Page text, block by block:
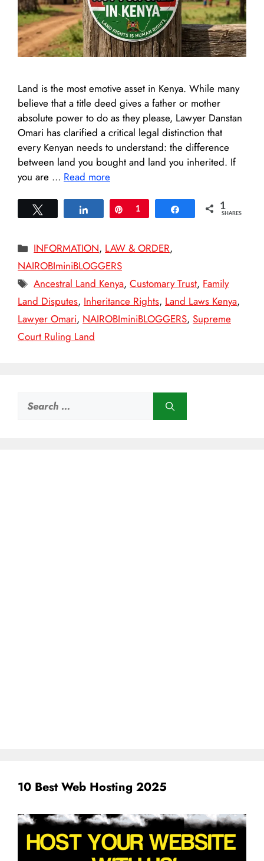
Land is the most emotive asset in Kenya. While many
believe that a title deed gives a father or mother
absolute power to do as they please, Lawyer Danstan
Omari has clarified a critical legal distinction that
every Kenyan needs to understand: the difference
between land you bought and land you inherited. If
you are … Read more
Share Pin
1 Share 1
SHARES
Categories
INFORMATION, LAW & ORDER,
NAIROBIminiBLOGGERS
Tags
Ancestral Land Kenya,Customary Trust, Family
Land Disputes, Inheritance Rights, Land Laws Kenya,
Lawyer Omari, NAIROBIminiBLOGGERS, Supreme
Court Ruling Land
Search
for:
10 Best Web Hosting 2025